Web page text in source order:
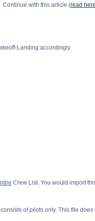
Continue with this article (read
Landing accordingly
Crew List. You would import
of pilots only. This file does